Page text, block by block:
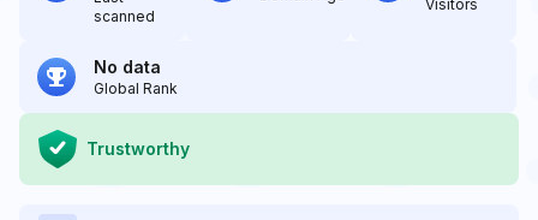
scanned
Visitors
No data
Global Rank
Trustworthy